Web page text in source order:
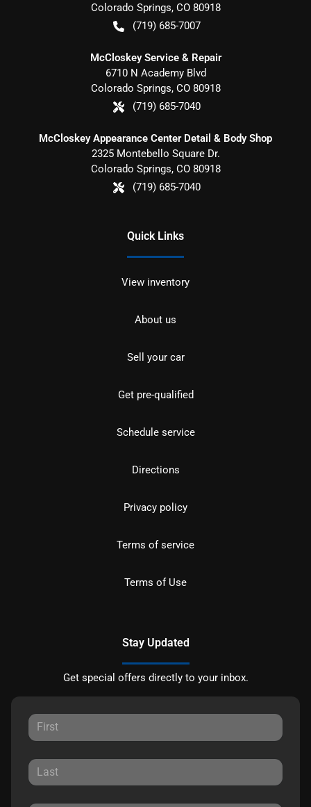
Colorado Springs, CO 80918
(719) 685-7007
McCloskey Service & Repair
6710 N Academy Blvd
Colorado Springs, CO 80918
(719) 685-7040
McCloskey Appearance Center Detail & Body Shop
2325 Montebello Square Dr.
Colorado Springs, CO 80918
(719) 685-7040
Quick Links
View inventory
About us
Sell your car
Get pre-qualified
Schedule service
Directions
Privacy policy
Terms of service
Terms of Use
Stay Updated
Get special offers directly to your inbox.